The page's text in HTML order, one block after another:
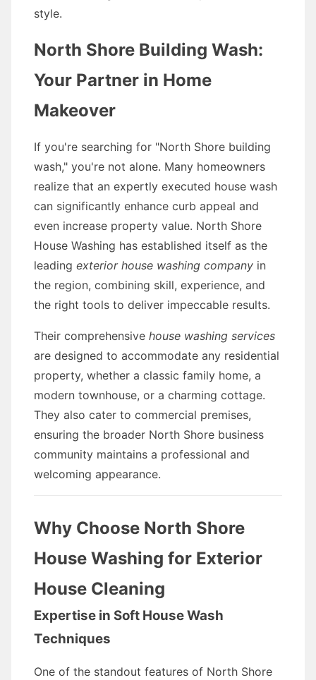
style.
North Shore Building Wash:
Your Partner in Home
Makeover
If you're searching for "North Shore building
wash," you're not alone. Many homeowners
realize that an expertly executed house wash
can significantly enhance curb appeal and
even increase property value. North Shore
House Washing has established itself as the
leading exterior house washing company in
the region, combining skill, experience, and
the right tools to deliver impeccable results.
Their comprehensive house washing services
are designed to accommodate any residential
property, whether a classic family home, a
modern townhouse, or a charming cottage.
They also cater to commercial premises,
ensuring the broader North Shore business
community maintains a professional and
welcoming appearance.
Why Choose North Shore
House Washing for Exterior
House Cleaning
Expertise in Soft House Wash
Techniques
One of the standout features of North Shore